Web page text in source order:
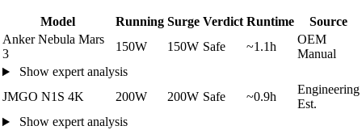
Model Running Surge Verdict Runtime
Source
Anker Nebula Mars
3
150W 150W Safe ~1.1h
OEM
Manual
Show expert analysis
JMGO N1S 4K
200W 200W Safe ~0.9h
Engineering
Est.
Show expert analysis